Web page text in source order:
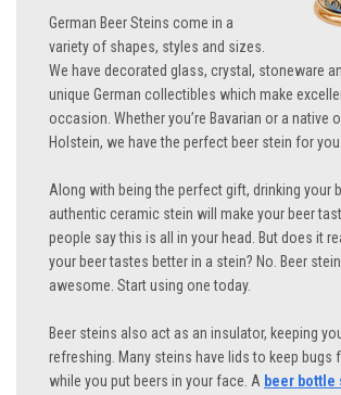
German Beer Steins come in a
variety of shapes, styles and sizes.
We have decorated glass, crystal, stoneware
unique German collectibles which make
occasion. Whether you’re Bavarian or a native
Holstein, we have the perfect beer stein for you.
Along with being the perfect gift, drinking your
authentic ceramic stein will make your beer
people say this is all in your head. But does it
your beer tastes better in a stein? No. Beer
awesome. Start using one today.
Beer steins also act as an insulator, keeping
refreshing. Many steins have lids to keep bugs
while you put beers in your face. A beer bottle